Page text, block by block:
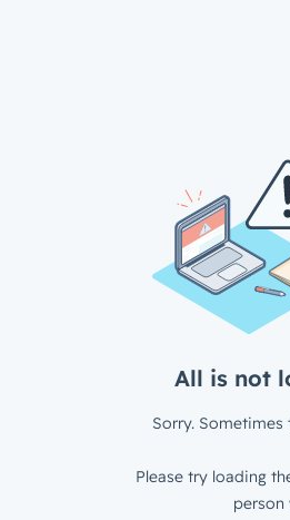
All is not
Sorry. Sometimes
Please try loading
person